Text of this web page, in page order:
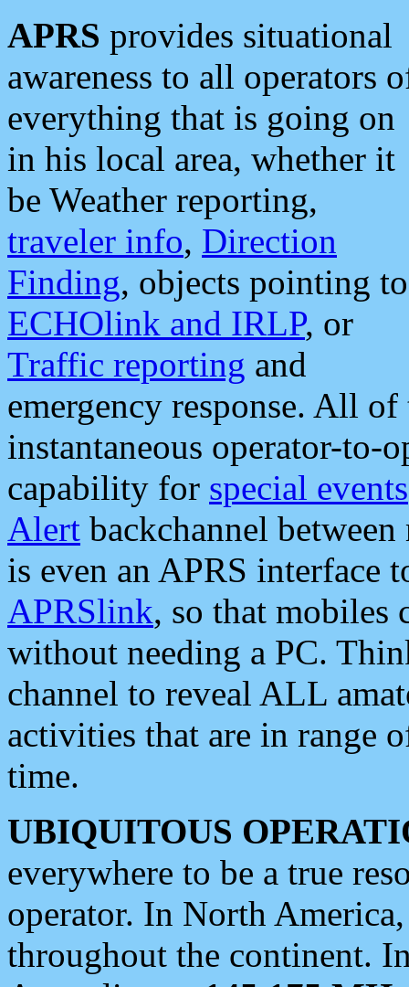
APRS provides situational
awareness to all operators
everything that is going on
in his local area, whether it
be Weather reporting,
traveler info, Direction
Finding, objects pointing to
ECHOlink and IRLP, or
Traffic reporting and
emergency response. All
instantaneous operator-to-
capability for special events
Alert backchannel
is even an APRS interface
APRSlink, so that mobiles
without needing a PC.
channel to reveal ALL
activities that are in range
time.
UBIQUITOUS
everywhere to be a true
operator. In North
throughout the continent.